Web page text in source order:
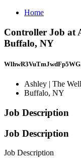
Home
Controller Job at
Buffalo, NY
Ashley | The
Buffalo, NY
Job Description
Job Description
Job Description